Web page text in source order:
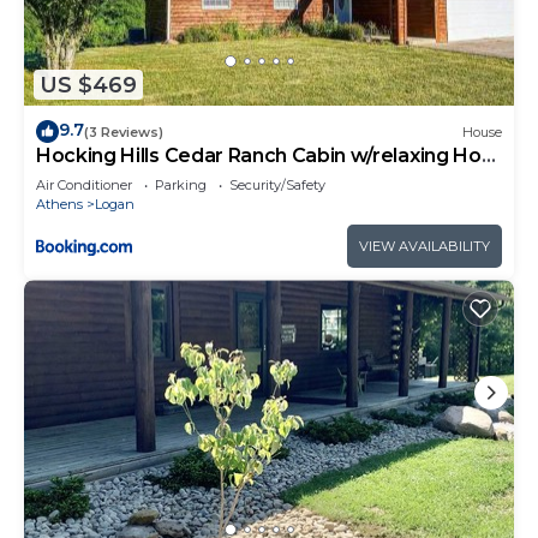
US $469
9.7(3 Reviews) House
Hocking Hills Cedar Ranch Cabin w/relaxing Hot
Tub
Air Conditioner Parking
Security/Safety
Athens
Logan
VIEW AVAILABILITY